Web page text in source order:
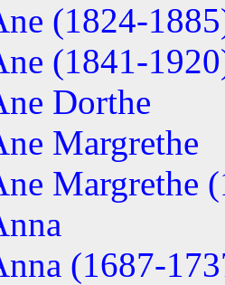
(1824-
(1841-
Dorthe
Margrethe
Margrethe
(1687-